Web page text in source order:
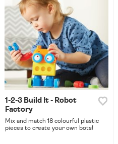
1-2-3 Build It - Robot
Factory
Mix and match 18 colourful plastic
pieces to create your own bots!